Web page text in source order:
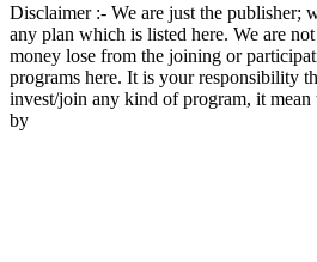
Disclaimer :- We are just the publisher;
any plan which is listed here. We are
money lose from the joining or
programs here. It is your responsibility
invest/join any kind of program, it mean
by